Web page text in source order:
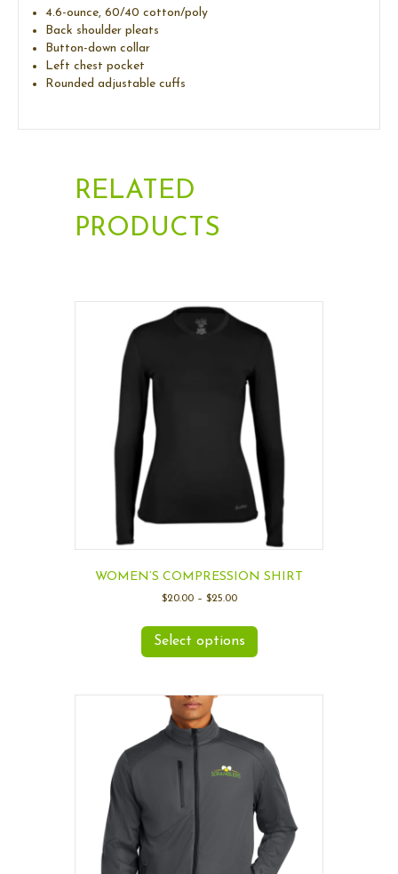
4.6-ounce, 60/40 cotton/poly
Back shoulder pleats
Button-down collar
Left chest pocket
Rounded adjustable cuffs
RELATED
PRODUCTS
WOMEN’S COMPRESSION SHIRT
$20.00– $25.00
Select options